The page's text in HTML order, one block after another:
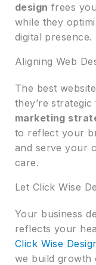
design frees
while they
digital presence.
Aligning Web
The best
they’re
marketing
to reflect your
and serve your
care.
Let Click Wise
Your business
reflects your
Click Wise
we build growth